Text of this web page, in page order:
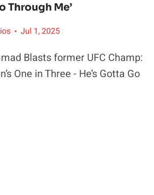
Through Me’
Jul 1, 2025